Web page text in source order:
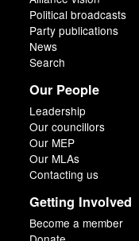
Political broadcasts
Party publications
News
Search
Our People
Leadership
Our councillors
Our MEP
Our MLAs
Contacting us
Getting Involved
Become a member